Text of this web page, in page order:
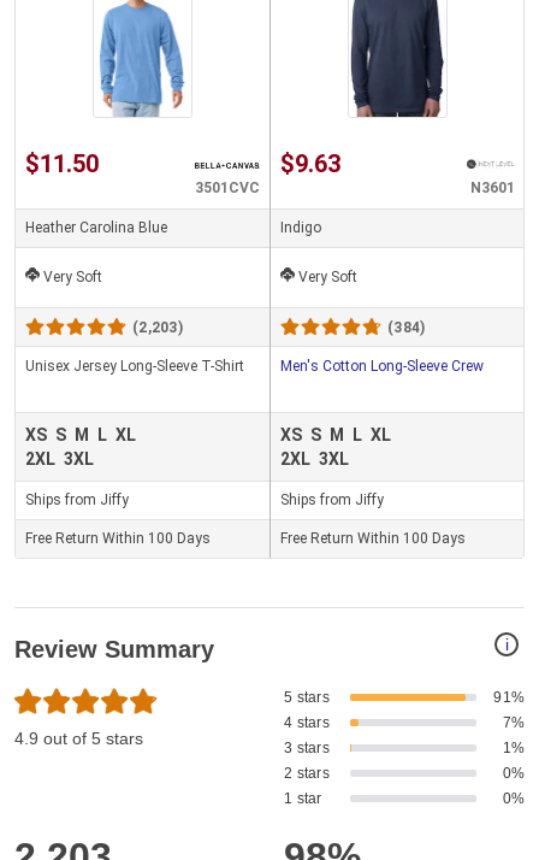
$11.50
3501CVC
Heather Carolina Blue
Very Soft
(2,203)
Unisex Jersey Long-Sleeve T-Shirt
XS S M L XL
2XL 3XL
Ships from Jiffy
Free Return Within 100 Days
$9.63
N3601
Indigo
Very Soft
(384)
Men's Cotton Long-Sleeve Crew
XS S M L XL
2XL 3XL
Ships from Jiffy
Free Return Within 100 Days
i
Review Summary
4.9 out of 5 stars
5 stars
91%
4 stars
7%
3 stars
1%
2 stars
0%
1 star
0%